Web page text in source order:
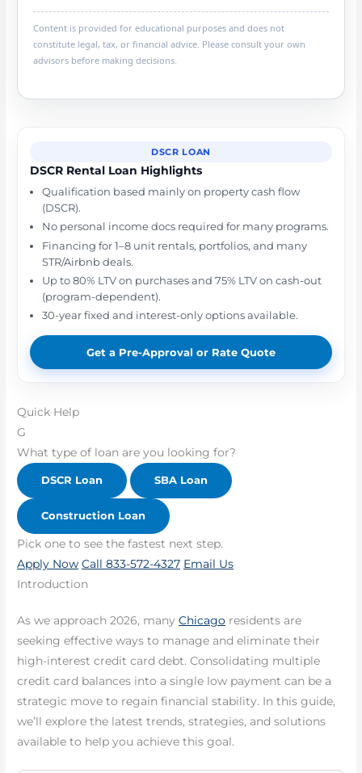
Content is provided for educational purposes and does not
constitute legal, tax, or financial advice. Please consult your own
advisors before making decisions.
DSCR LOAN
DSCR Rental Loan Highlights
Qualification based mainly on property cash flow
(DSCR).
No personal income docs required for many programs.
Financing for 1–8 unit rentals, portfolios, and many
STR/Airbnb deals.
Up to 80% LTV on purchases and 75% LTV on cash-out
(program-dependent).
30-year fixed and interest-only options available.
Get a Pre-Approval or Rate Quote
Quick Help
G
What type of loan are you looking for?
DSCR Loan SBA Loan
Construction Loan
Pick one to see the fastest next step.
Apply Now Call 833-572-4327 Email Us
Introduction
As we approach 2026, manyChicago residents are
seeking effective ways to manage and eliminate their
high-interest credit card debt. Consolidating multiple
credit card balances into a single low payment can be a
strategic move to regain financial stability. In this guide,
we’ll explore the latest trends, strategies, and solutions
available to help you achieve this goal.